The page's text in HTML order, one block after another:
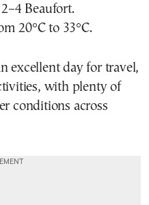
Beaufort.
20°C to 33°C.
excellent day for travel,
with plenty of
conditions across